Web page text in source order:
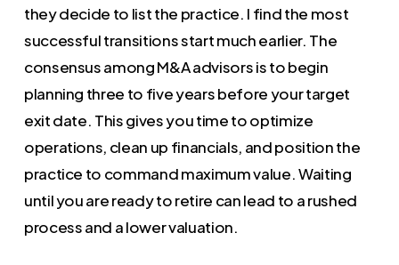
they decide to list the practice. I find the most
successful transitions start much earlier. The
consensus among M&A advisors is to begin
planning three to five years before your target
exit date. This gives you time to optimize
operations, clean up financials, and position the
practice to command maximum value. Waiting
until you are ready to retire can lead to a rushed
process and a lower valuation.